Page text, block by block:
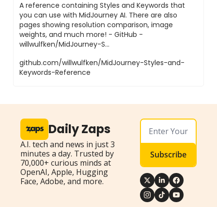
A reference containing Styles and Keywords that
you can use with MidJourney AI. There are also
pages showing resolution comparison, image
weights, and much more! - GitHub -
willwulfken/MidJourney-S...
github.com/willwulfken/MidJourney-Styles-and-
Keywords-Reference
Daily Zaps
A.I. tech and news in just 3
minutes a day. Trusted by
70,000+ curious minds at
OpenAI, Apple, Hugging
Face, Adobe, and more.
Subscribe